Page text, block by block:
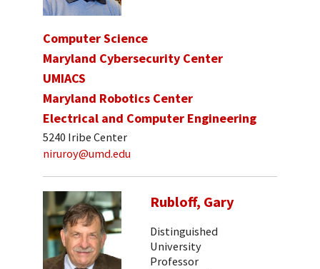
Computer Science
Maryland Cybersecurity Center
UMIACS
Maryland Robotics Center
Electrical and Computer Engineering
5240 Iribe Center
niruroy@umd.edu
Rubloff, Gary
Distinguished
University
Professor